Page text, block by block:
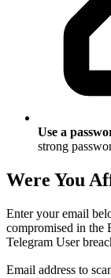
Use a
strong
Were You
Enter your email
compromised in the
Telegram User
Email address to